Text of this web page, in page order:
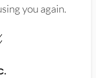
you again.